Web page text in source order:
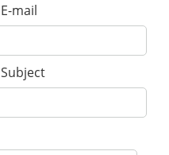
E-mail
Subject